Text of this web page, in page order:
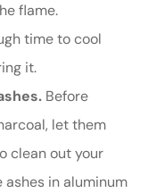
flame.
time to cool
it.
Before
let them
clean out your
in aluminum